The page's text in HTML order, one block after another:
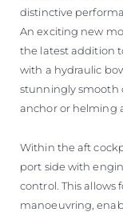
distinctive
An exciting new
the latest addition
with a hydraulic
stunningly smooth
anchor or helming
Within the aft
port side with
control. This
manoeuvring,